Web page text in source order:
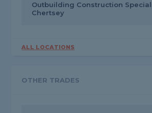
Outbuilding Construction
Chertsey
ALL LOCATIONS
OTHER TRADES